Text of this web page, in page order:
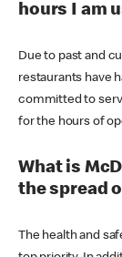
hours I am
Due to past and
restaurants have
committed to
for the hours of
What is
the spread
The health and